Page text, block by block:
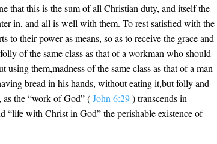
that this is the sum of all Christian duty, and itself the
in, and all is well with them. To rest satisfied with the
to their power as means, so as to receive the grace and
of the same class as that of a workman who should
them,madness of the same class as that of a man
bread in his hands, without eating it,but folly and
as the “work of God” (John 6:29) transcends in
“life with Christ in God” the perishable existence of